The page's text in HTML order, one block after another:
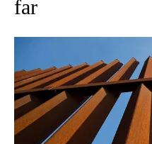
far